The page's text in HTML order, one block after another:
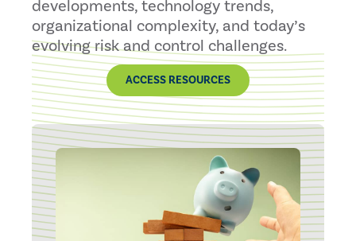
developments, technology trends,
organizational complexity, and today’s
evolving risk and control challenges.
ACCESS RESOURCES